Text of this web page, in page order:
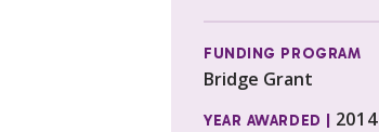
FUNDING PROGRAM
Bridge Grant
YEAR AWARDED | 2014